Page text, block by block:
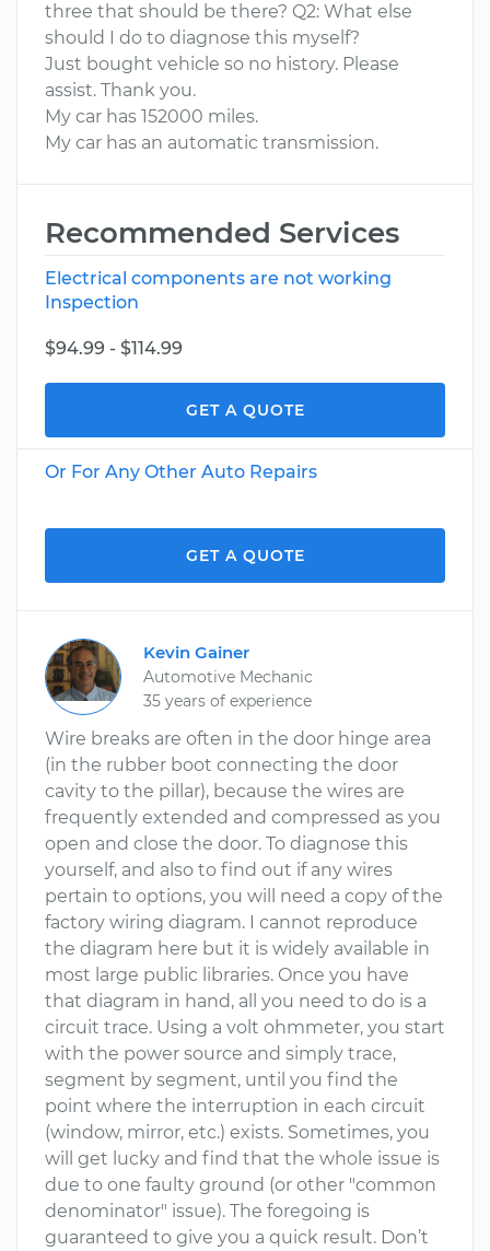
three that should be there? Q2: What else
should I do to diagnose this myself?
Just bought vehicle so no history. Please
assist. Thank you.
My car has 152000 miles.
My car has an automatic transmission.
Recommended Services
Electrical components are not working
Inspection
$94.99 - $114.99
GET A QUOTE
Or For Any Other Auto Repairs
GET A QUOTE
Kevin Gainer
Automotive Mechanic
35 years of experience
Wire breaks are often in the door hinge area
(in the rubber boot connecting the door
cavity to the pillar), because the wires are
frequently extended and compressed as you
open and close the door. To diagnose this
yourself, and also to find out if any wires
pertain to options, you will need a copy of the
factory wiring diagram. I cannot reproduce
the diagram here but it is widely available in
most large public libraries. Once you have
that diagram in hand, all you need to do is a
circuit trace. Using a volt ohmmeter, you start
with the power source and simply trace,
segment by segment, until you find the
point where the interruption in each circuit
(window, mirror, etc.) exists. Sometimes, you
will get lucky and find that the whole issue is
due to one faulty ground (or other "common
denominator" issue). The foregoing is
guaranteed to give you a quick result. Don’t